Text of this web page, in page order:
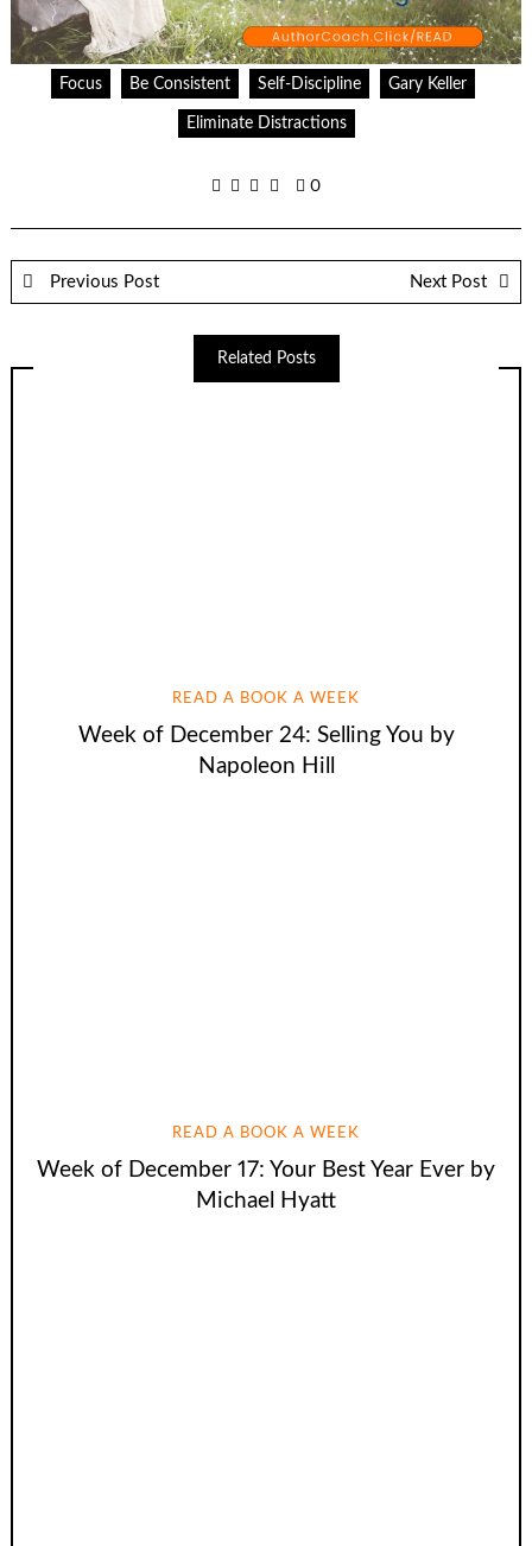
Focus Be Consistent Self-Discipline Gary Keller
Eliminate Distractions
0
Previous Post Next Post
Related Posts
READ A BOOK A WEEK
Week of December 24: Selling You by
Napoleon Hill
READ A BOOK A WEEK
Week of December 17: Your Best Year Ever by
Michael Hyatt